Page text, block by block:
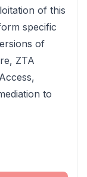
of this
specific
of
ZTA
to